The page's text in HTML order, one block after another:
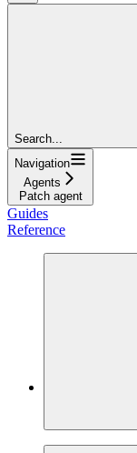
Search...
Navigation
Agents
Patch agent
Guides
Reference